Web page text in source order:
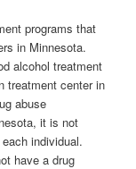
programs that
in Minnesota.
alcohol treatment
treatment center in
abuse
it is not
individual.
have a drug